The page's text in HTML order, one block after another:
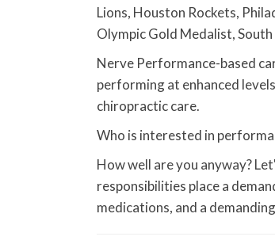
Lions, Houston Rockets,
Olympic Gold Medalist,
Nerve Performance-based
performing at enhanced
chiropractic care.
Who is interested in
How well are you anyway?
responsibilities place a
medications, and a